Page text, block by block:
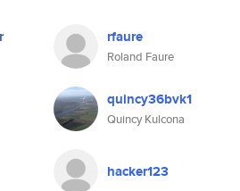
rfaure
Roland Faure
quincy36bvk1
Quincy Kulcona
hacker123